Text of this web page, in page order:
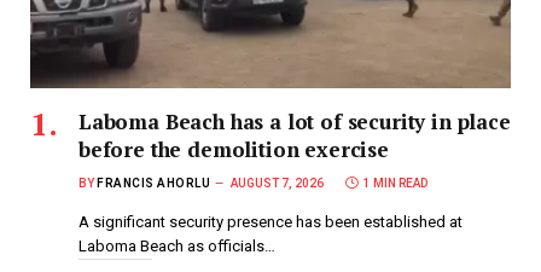
Laboma Beach has a lot of security in place
before the demolition exercise
BY FRANCIS AHORLU AUGUST 7, 2026 1 MIN READ
A significant security presence has been established at
Laboma Beach as officials…